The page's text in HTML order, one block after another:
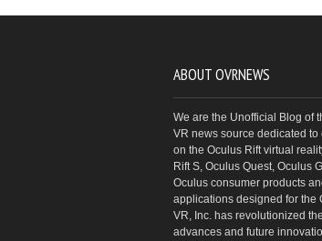
ABOUT OVRNEWS
We are the Unofficial Blog of
VR news source dedicated
on the Oculus Rift virtual
Rift S, Oculus Quest, Oculus
Oculus consumer products
applications designed for the
VR, Inc. has revolutionized
advances and future